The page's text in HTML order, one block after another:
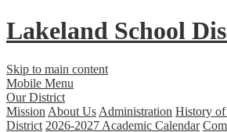
Lakeland School
Skip to main content
Mobile Menu
Our District
Mission About Us Administration History of
District 2026-2027 Academic Calendar